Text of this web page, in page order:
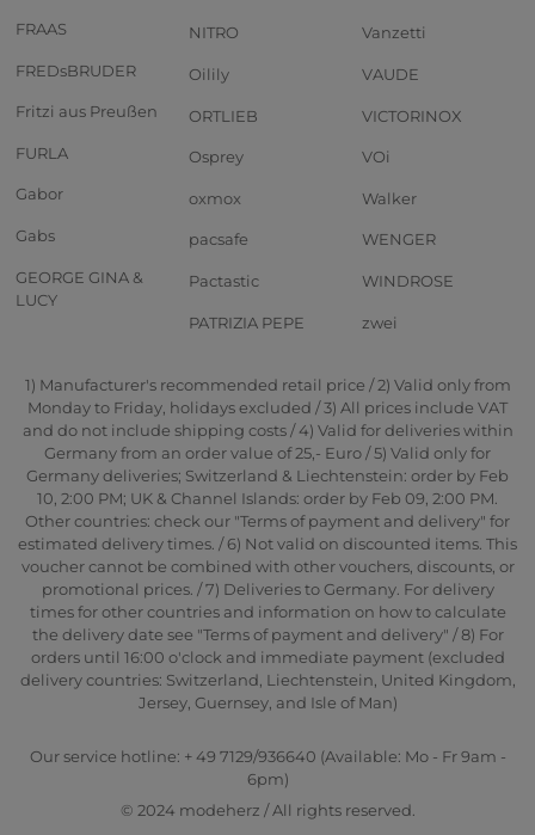
FRAAS
FREDsBRUDER
Fritzi aus Preußen
FURLA
Gabor
Gabs
GEORGE GINA &
LUCY
NITRO
Oilily
ORTLIEB
Osprey
oxmox
pacsafe
Pactastic
PATRIZIA PEPE
Vanzetti
VAUDE
VICTORINOX
VOi
Walker
WENGER
WINDROSE
zwei
1) Manufacturer's recommended retail price / 2) Valid only from
Monday to Friday, holidays excluded / 3) All prices include VAT
and do not include shipping costs / 4) Valid for deliveries within
Germany from an order value of 25,- Euro / 5) Valid only for
Germany deliveries; Switzerland & Liechtenstein: order by Feb
10, 2:00 PM; UK & Channel Islands: order by Feb 09, 2:00 PM.
Other countries: check our "Terms of payment and delivery" for
estimated delivery times. / 6) Not valid on discounted items. This
voucher cannot be combined with other vouchers, discounts, or
promotional prices. / 7) Deliveries to Germany. For delivery
times for other countries and information on how to calculate
the delivery date see "Terms of payment and delivery" / 8) For
orders until 16:00 o'clock and immediate payment (excluded
delivery countries: Switzerland, Liechtenstein, United Kingdom,
Jersey, Guernsey, and Isle of Man)
Our service hotline: + 49 7129/936640 (Available: Mo - Fr 9am -
6pm)
© 2024 modeherz / All rights reserved.